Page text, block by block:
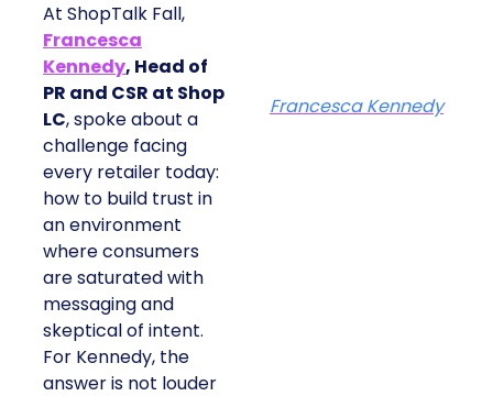
At ShopTalk Fall,
Francesca
Kennedy, Head of
PR and CSR at Shop
LC, spoke about a
challenge facing
every retailer today:
how to build trust in
an environment
where consumers
are saturated with
messaging and
skeptical of intent.
For Kennedy, the
answer is not louder
Francesca Kennedy